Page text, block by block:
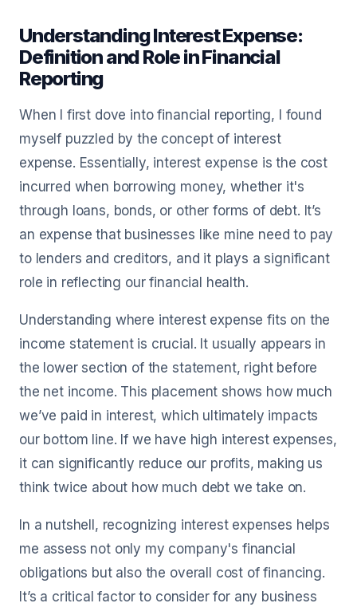
Understanding Interest Expense:
Definition and Role in Financial
Reporting
When I first dove into financial reporting, I found
myself puzzled by the concept of interest
expense. Essentially, interest expense is the cost
incurred when borrowing money, whether it's
through loans, bonds, or other forms of debt. It’s
an expense that businesses like mine need to pay
to lenders and creditors, and it plays a significant
role in reflecting our financial health.
Understanding where interest expense fits on the
income statement is crucial. It usually appears in
the lower section of the statement, right before
the net income. This placement shows how much
we’ve paid in interest, which ultimately impacts
our bottom line. If we have high interest expenses,
it can significantly reduce our profits, making us
think twice about how much debt we take on.
In a nutshell, recognizing interest expenses helps
me assess not only my company's financial
obligations but also the overall cost of financing.
It’s a critical factor to consider for any business